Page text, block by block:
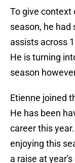
To give context
season, he had
assists across
He is turning
season
Etienne joined
He has been
career this
enjoying this
a raise at